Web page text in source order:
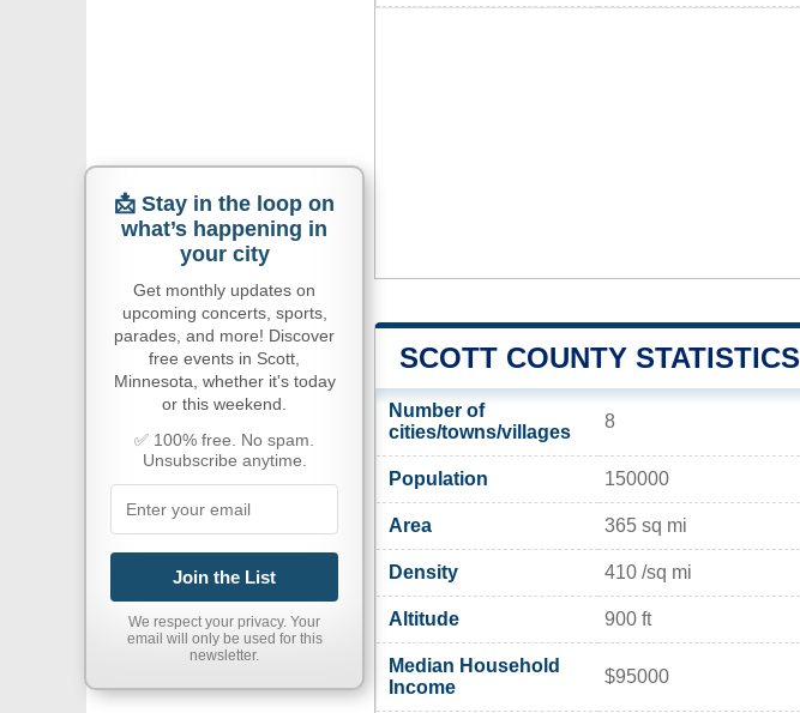
SCOTT COUNTY STATISTICS
Number of
cities/towns/villages
8
Population 150000
Area 365 sq mi
Density 410 /sq mi
Altitude 900 ft
Median Household
Income
$95000
📩 Stay in the loop on
what’s happening in
your city
Get monthly updates on
upcoming concerts, sports,
parades, and more! Discover
free events in Scott,
Minnesota, whether it's today
or this weekend.
✅ 100% free. No spam.
Unsubscribe anytime.
Join the List
We respect your privacy. Your
email will only be used for this
newsletter.